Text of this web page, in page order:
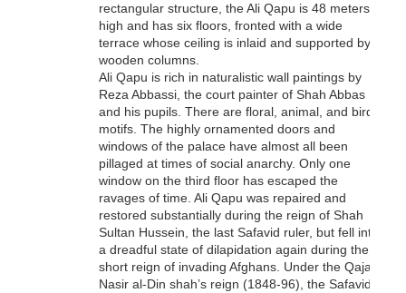
rectangular structure, the Ali Qapu is 48 meters
high and has six floors, fronted with a wide
terrace whose ceiling is inlaid and supported by
wooden columns.
Ali Qapu is rich in naturalistic wall paintings by
Reza Abbassi, the court painter of Shah Abbas I,
and his pupils. There are floral, animal, and bird
motifs. The highly ornamented doors and
windows of the palace have almost all been
pillaged at times of social anarchy. Only one
window on the third floor has escaped the
ravages of time. Ali Qapu was repaired and
restored substantially during the reign of Shah
Sultan Hussein, the last Safavid ruler, but fell into
a dreadful state of dilapidation again during the
short reign of invading Afghans. Under the Qajar
Nasir al-Din shah’s reign (1848-96), the Safavid